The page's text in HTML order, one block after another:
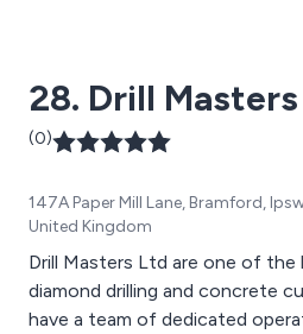
28. Drill
(0)
147A Paper Mill Lane, Bramford,
United Kingdom
Drill Masters Ltd are one of the
diamond drilling and concrete
have a team of dedicated